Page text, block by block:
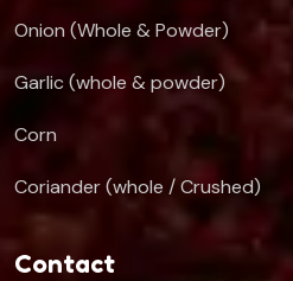
Onion (Whole & Powder)
Garlic (whole & powder)
Corn
Coriander (whole / Crushed)
Contact